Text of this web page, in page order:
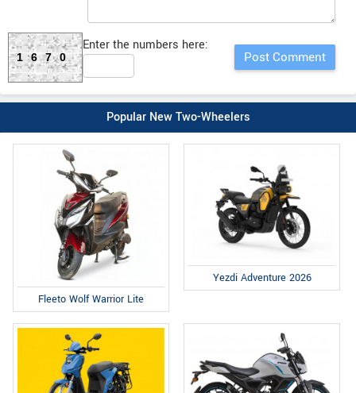
1670
Enter the numbers here:
Popular New Two-Wheelers
Fleeto Wolf Warrior Lite
Yezdi Adventure 2026